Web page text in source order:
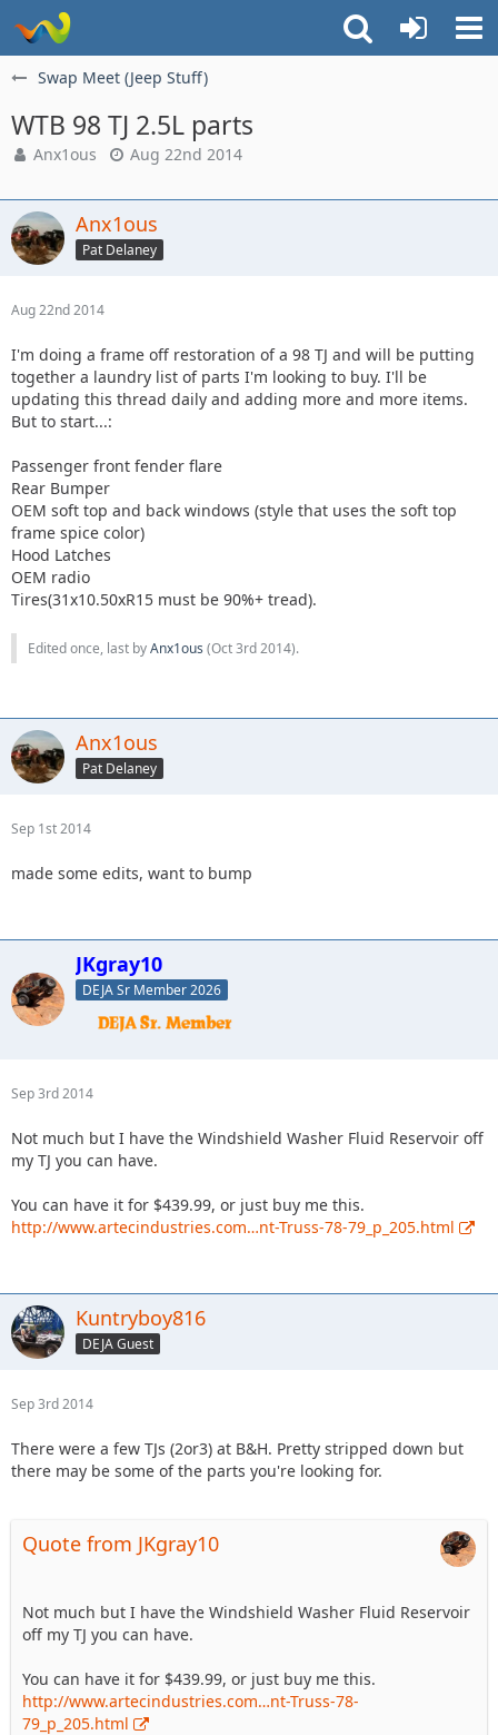
Swap Meet (Jeep Stuff)
WTB 98 TJ 2.5L parts
Anx1ous Aug 22nd 2014
Anx1ous
Pat Delaney
Aug 22nd 2014
I'm doing a frame off restoration of a 98 TJ and will be putting
together a laundry list of parts I'm looking to buy. I'll be
updating this thread daily and adding more and more items.
But to start...:
Passenger front fender flare
Rear Bumper
OEM soft top and back windows (style that uses the soft top
frame spice color)
Hood Latches
OEM radio
Tires(31x10.50xR15 must be 90%+ tread).
Edited once, last byAnx1ous (Oct 3rd 2014).
Anx1ous
Pat Delaney
Sep 1st 2014
made some edits, want to bump
JKgray10
DEJA Sr Member 2026
Sep 3rd 2014
Not much but I have the Windshield Washer Fluid Reservoir off
my TJ you can have.
You can have it for $439.99, or just buy me this.
http://www.artecindustries.com…nt-Truss-78-79_p_205.html
Kuntryboy816
DEJA Guest
Sep 3rd 2014
There were a few TJs (2or3) at B&H. Pretty stripped down but
there may be some of the parts you're looking for.
Quote from JKgray10
Not much but I have the Windshield Washer Fluid Reservoir
off my TJ you can have.
You can have it for $439.99, or just buy me this.
http://www.artecindustries.com…nt-Truss-78-
79_p_205.html